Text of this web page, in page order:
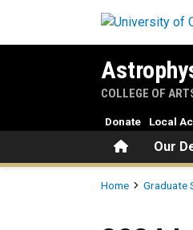
COLLEGE OF
HomeOur
Donate Local
Home Graduate
2024 Info